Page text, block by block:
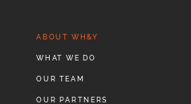
ABOUT WH&Y
WHAT WE DO
OUR TEAM
OUR PARTNERS